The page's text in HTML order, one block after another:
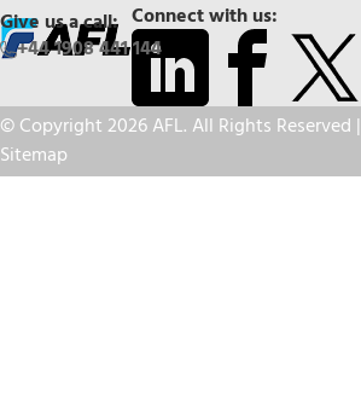
Connect with us:
Give us a call:
+44 1908 441 144
© Copyright 2026 AFL. All Rights Reserved |
Sitemap